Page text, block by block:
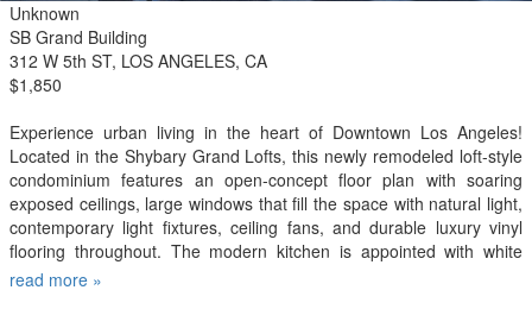
Unknown
SB Grand Building
312 W 5th ST, LOS ANGELES, CA
$1,850
Experience urban living in the heart of Downtown Los Angeles!
Located in the Shybary Grand Lofts, this newly remodeled loft-style
condominium features an open-concept floor plan with soaring
exposed ceilings, large windows that fill the space with natural light,
contemporary light fixtures, ceiling fans, and durable luxury vinyl
flooring throughout. The modern kitchen is appointed with white
shaker cabinetry, quartz countertops, and new appliances, while a
read more »